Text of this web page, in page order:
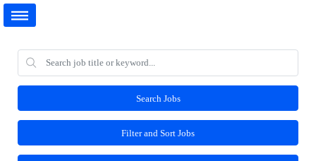
Search Jobs
Filter and Sort Jobs